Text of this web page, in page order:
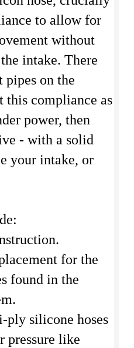
to allow for
without
intake. There
on the
this compliance as
power, then
- with a solid
your intake, or
for the
found in the
ply silicone hoses
pressure like